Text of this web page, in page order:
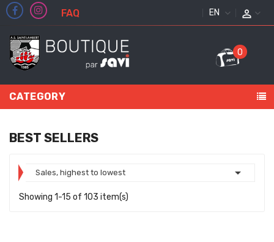
FAQ ENGLISH
0
CATEGORY
BEST SELLERS
Sales, highest to lowest 
Showing 1-15 of 103 item(s)